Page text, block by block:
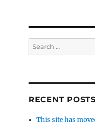
Search
for:
RECENT POSTS
This site has